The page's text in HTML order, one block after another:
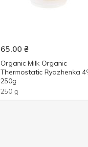
65.00 ₴
Organic Milk Organic
Thermostatic Ryazhenka
250g
250 g